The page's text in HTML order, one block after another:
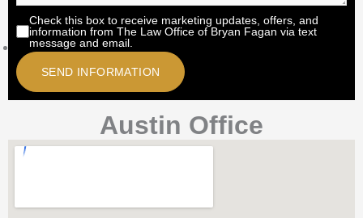
Check this box to receive marketing updates, offers, and
information from The Law Office of Bryan Fagan via text
message and email.
Austin Office